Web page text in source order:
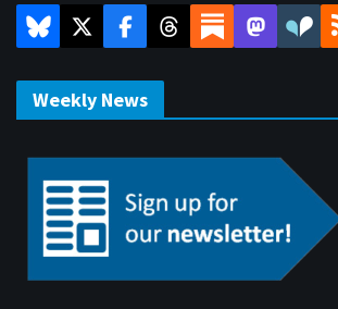
Weekly News